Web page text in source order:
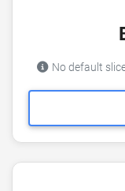
No default